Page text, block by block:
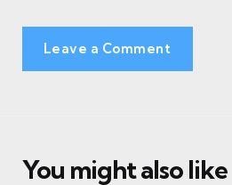
Leave a Comment
You might also like